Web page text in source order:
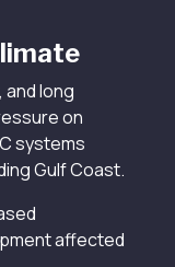
and long
on
systems
Gulf Coast.
affected